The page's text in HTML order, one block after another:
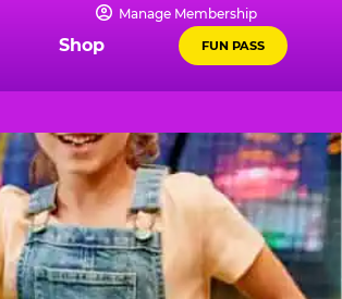
Manage Membership
Shop FUN PASS